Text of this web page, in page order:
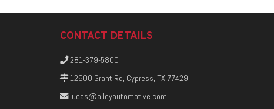
CONTACT DETAILS
281-379-5800
12600 Grant Rd, Cypress, TX 77429
lucas@alloyautomotive.com